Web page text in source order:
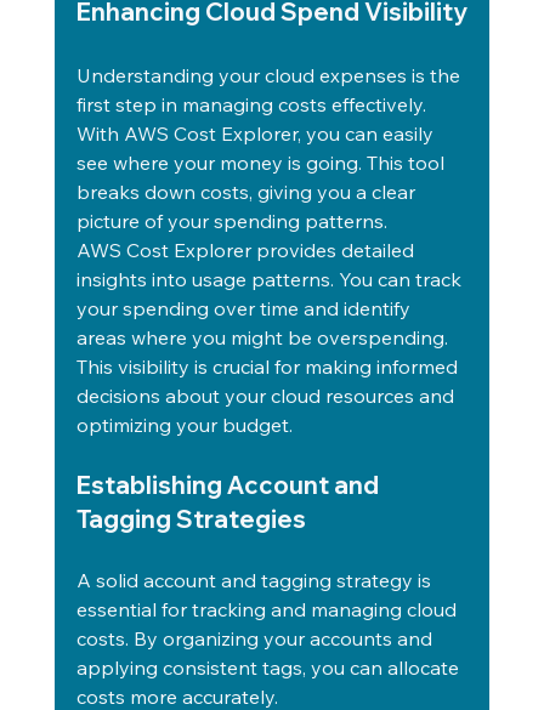
Enhancing Cloud Spend Visibility
Understanding your cloud expenses is the
first step in managing costs effectively.
With AWS Cost Explorer, you can easily
see where your money is going. This tool
breaks down costs, giving you a clear
picture of your spending patterns.
AWS Cost Explorer provides detailed
insights into usage patterns. You can track
your spending over time and identify
areas where you might be overspending.
This visibility is crucial for making informed
decisions about your cloud resources and
optimizing your budget.
Establishing Account and
Tagging Strategies
A solid account and tagging strategy is
essential for tracking and managing cloud
costs. By organizing your accounts and
applying consistent tags, you can allocate
costs more accurately.